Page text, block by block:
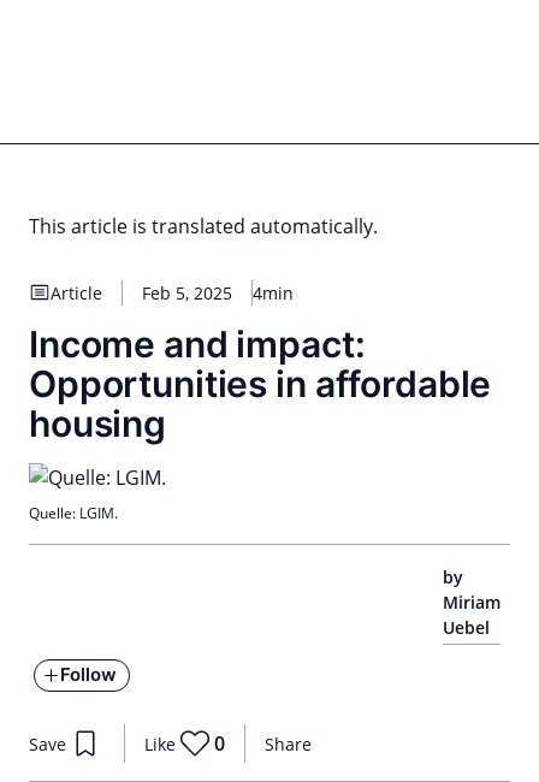
This article is translated automatically.
Article Feb 5, 2025 4min
Income and impact:
Opportunities in affordable
housing
by
Miriam
Uebel
Follow
Share
Save Like 0
Quelle: LGIM.